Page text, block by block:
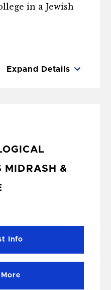
in a Jewish
Expand Details
MIDRASH &
Info